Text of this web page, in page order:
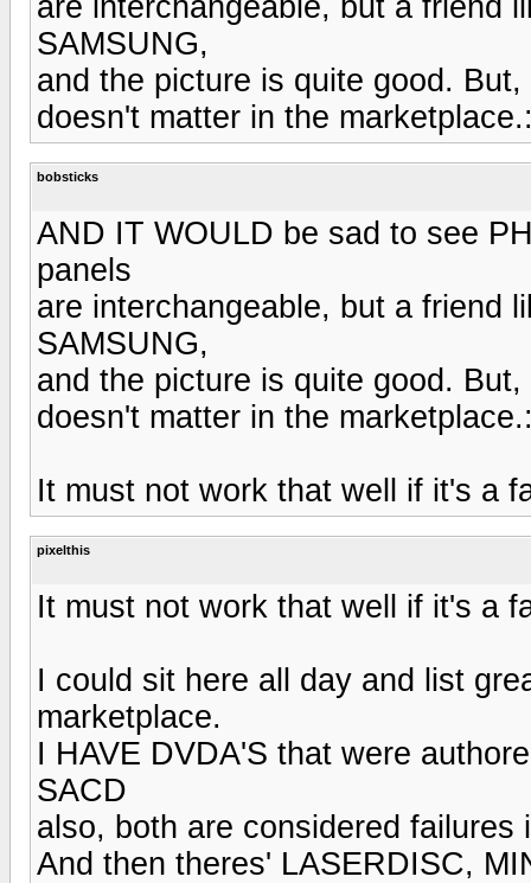
SAMSUNG,
and the picture is quite good.
doesn't matter in the
bobsticks
AND IT WOULD be sad to see
panels
are interchangeable, but a friend
SAMSUNG,
and the picture is quite good.
doesn't matter in the
It must not work that well if it's a
pixelthis
It must not work that well if it's a
I could sit here all day and list
marketplace.
I HAVE DVDA'S that were
SACD
also, both are considered
And then theres' LASERDISC,